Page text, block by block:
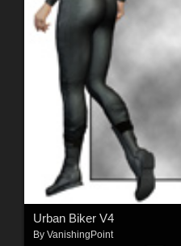
Urban Biker V4
By VanishingPoint